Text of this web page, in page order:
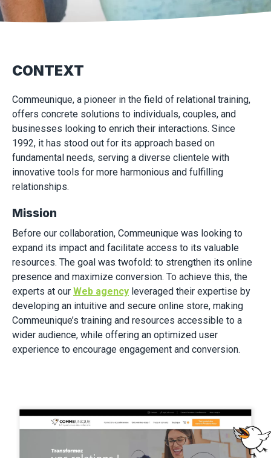
CONTEXT
Commeunique, a pioneer in the field of relational training,
offers concrete solutions to individuals, couples, and
businesses looking to enrich their interactions. Since
1992, it has stood out for its approach based on
fundamental needs, serving a diverse clientele with
innovative tools for more harmonious and fulfilling
relationships.
Mission
Before our collaboration, Commeunique was looking to
expand its impact and facilitate access to its valuable
resources. The goal was twofold: to strengthen its online
presence and maximize conversion. To achieve this, the
experts at our Web agency leveraged their expertise by
developing an intuitive and secure online store, making
Commeunique’s training and resources accessible to a
wider audience, while offering an optimized user
experience to encourage engagement and conversion.